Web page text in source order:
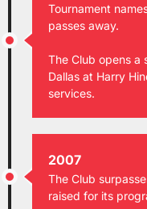
Tournament
passes away.
The Club opens a
Dallas at Harry
services.
2007
The Club
raised for its